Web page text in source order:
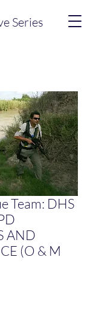
Series
Team: DHS
AND
(O & M